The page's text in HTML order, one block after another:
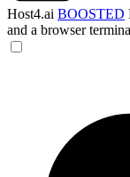
Host4.ai BOOSTED
and a browser